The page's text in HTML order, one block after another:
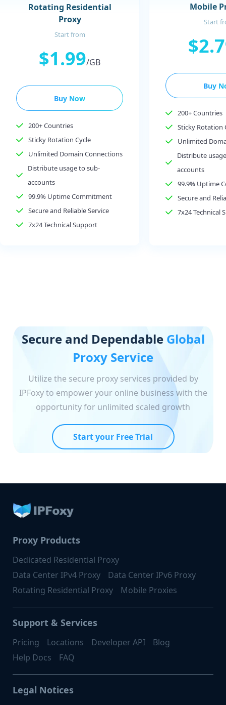
Rotating Residential
Proxy
Start from
$1.99/GB
Buy Now
200+ Countries
Sticky Rotation Cycle
Unlimited Domain Connections
Distribute usage to sub-
accounts
99.9% Uptime Commitment
Secure and Reliable Service
7x24 Technical Support
Mobile
Start
Buy
200+ Countries
Sticky Rotation
Unlimited
Distribute
accounts
99.9% Uptime
Secure and
7x24 Technical
Secure and Dependable Global
Proxy Service
Utilize the secure proxy services provided by
IPFoxy to empower your online business with the
opportunity for unlimited scaled growth
Start your Free Trial
Proxy Products
Dedicated Residential Proxy
Data Center IPv4 Proxy
Data Center IPv6 Proxy
Rotating Residential Proxy
Mobile Proxies
Support & Services
Pricing Locations Developer API
Blog
Help Docs
FAQ
Legal Notices